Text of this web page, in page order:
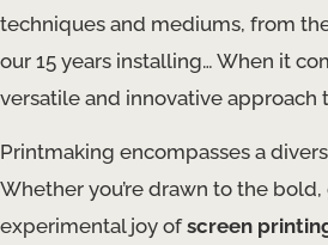
techniques and mediums, from
our 15 years installing… ​When it
versatile and innovative approach
Printmaking encompasses a
Whether you’re drawn to the
experimental joy ofscreen